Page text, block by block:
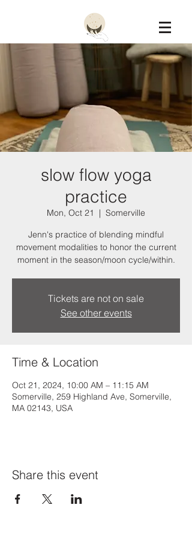
Constellation
slow flow yoga
practice
Mon, Oct 21
  |
Somerville
Jenn's practice of blending mindful
movement modalities to honor the current
moment in the season/moon cycle/within.
Tickets are not on sale
See other events
Time & Location
Oct 21, 2024, 10:00 AM – 11:15 AM
Somerville, 259 Highland Ave, Somerville,
MA 02143, USA
Share this event